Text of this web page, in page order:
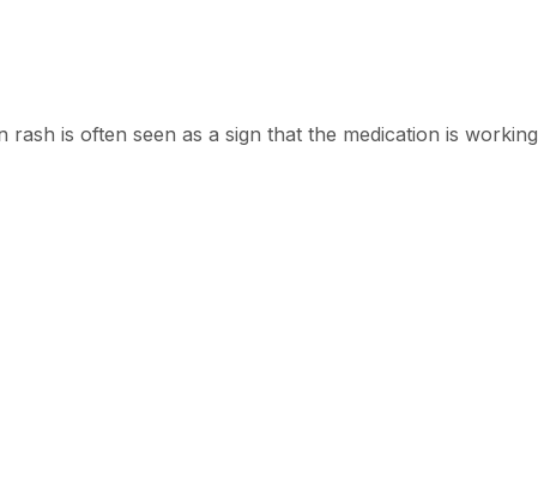
is often seen as a sign that the medication is working